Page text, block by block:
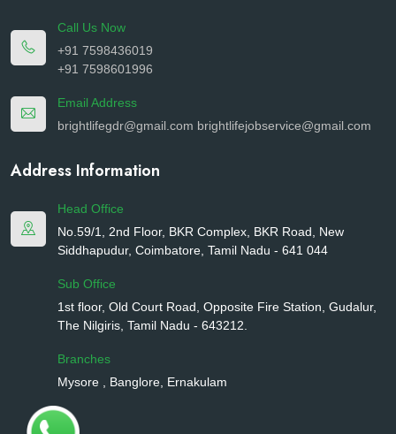
Call Us Now
+91 7598436019
+91 7598601996
Email Address
brightlifegdr@gmail.com brightlifejobservice@gmail.com
Address Information
Head Office
No.59/1, 2nd Floor, BKR Complex, BKR Road, New
Siddhapudur, Coimbatore, Tamil Nadu - 641 044
Sub Office
1st floor, Old Court Road, Opposite Fire Station, Gudalur,
The Nilgiris, Tamil Nadu - 643212.
Branches
Mysore , Banglore, Ernakulam